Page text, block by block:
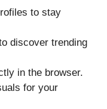
to stay
discover trending
in the browser.
for your